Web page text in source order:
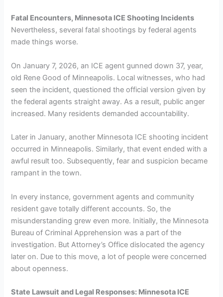
Fatal Encounters, Minnesota ICE Shooting Incidents
Nevertheless, several fatal shootings by federal agents
made things worse.
On January 7, 2026, an ICE agent gunned down 37, year,
old Rene Good of Minneapolis. Local witnesses, who had
seen the incident, questioned the official version given by
the federal agents straight away. As a result, public anger
increased. Many residents demanded accountability.
Later in January, another Minnesota ICE shooting incident
occurred in Minneapolis. Similarly, that event ended with a
awful result too. Subsequently, fear and suspicion became
rampant in the town.
In every instance, government agents and community
resident gave totally different accounts. So, the
misunderstanding grew even more. Initially, the Minnesota
Bureau of Criminal Apprehension was a part of the
investigation. But Attorney’s Office dislocated the agency
later on. Due to this move, a lot of people were concerned
about openness.
State Lawsuit and Legal Responses: Minnesota ICE